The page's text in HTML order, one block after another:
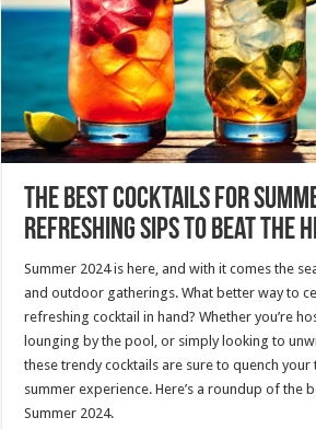
The Best Cocktails for
Refreshing Sips to Beat the
Summer 2024 is here, and with it comes the
and outdoor gatherings. What better way to
refreshing cocktail in hand? Whether you’re
lounging by the pool, or simply looking to
these trendy cocktails are sure to quench
summer experience. Here’s a roundup of the
Summer 2024.